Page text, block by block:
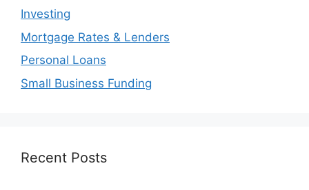
Investing
Mortgage Rates & Lenders
Personal Loans
Small Business Funding
Recent Posts